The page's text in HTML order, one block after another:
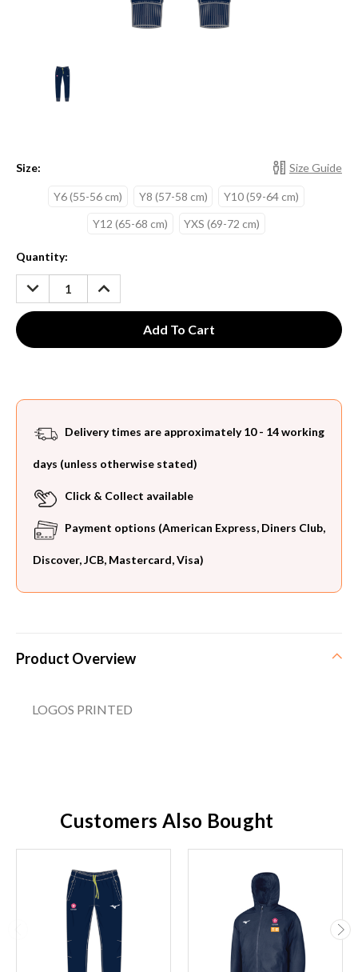
Size Guide
Size:
Y6 (55-56 cm) Y8 (57-58 cm)
Y10 (59-64 cm)
Y12 (65-68 cm)
YXS (69-72 cm)
Current
Stock:
Quantity:
DECREASE
QUANTITY:
INCREASE
QUANTITY:
Delivery times are approximately 10 - 14 working
days (unless otherwise stated)
Click & Collect available
Payment options (American Express, Diners Club,
Discover, JCB, Mastercard, Visa)
Product Overview
LOGOS PRINTED
Customers Also Bought